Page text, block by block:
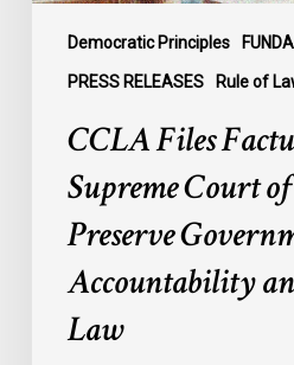
Democratic Principles
PRESS RELEASES Rule of
Preserve
Government
Accountability
CCLA Files
Supreme Court
Preserve
Accountability
Law